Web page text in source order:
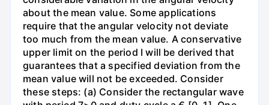
about the mean value. Some applications
require that the angular velocity not deviate
too much from the mean value. A conservative
upper limit on the period I will be derived that
guarantees that a specified deviation from the
mean value will not be exceeded. Consider
these steps: (a) Consider the rectangular wave